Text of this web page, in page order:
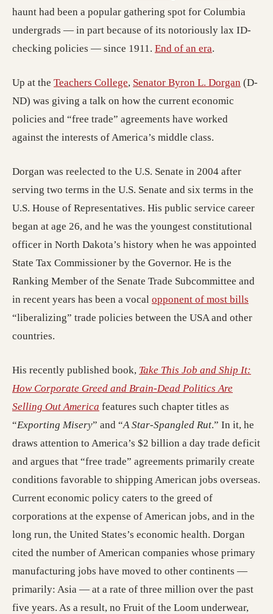
haunt had been a popular gathering spot for Columbia
undergrads — in part because of its notoriously lax ID-
checking policies — since 1911. End of an era.
Up at the Teachers College, Senator Byron L. Dorgan (D-
ND) was giving a talk on how the current economic
policies and “free trade” agreements have worked
against the interests of America’s middle class.
Dorgan was reelected to the U.S. Senate in 2004 after
serving two terms in the U.S. Senate and six terms in the
U.S. House of Representatives. His public service career
began at age 26, and he was the youngest constitutional
officer in North Dakota’s history when he was appointed
State Tax Commissioner by the Governor. He is the
Ranking Member of the Senate Trade Subcommittee and
in recent years has been a vocal opponent of most bills
“liberalizing” trade policies between the USA and other
countries.
His recently published book, Take This Job and Ship It:
How Corporate Greed and Brain-Dead Politics Are
Selling Out America features such chapter titles as
“Exporting Misery” and “A Star-Spangled Rut.” In it, he
draws attention to America’s $2 billion a day trade deficit
and argues that “free trade” agreements primarily create
conditions favorable to shipping American jobs overseas.
Current economic policy caters to the greed of
corporations at the expense of American jobs, and in the
long run, the United States’s economic health. Dorgan
cited the number of American companies whose primary
manufacturing jobs have moved to other continents —
primarily: Asia — at a rate of three million over the past
five years. As a result, no Fruit of the Loom underwear,